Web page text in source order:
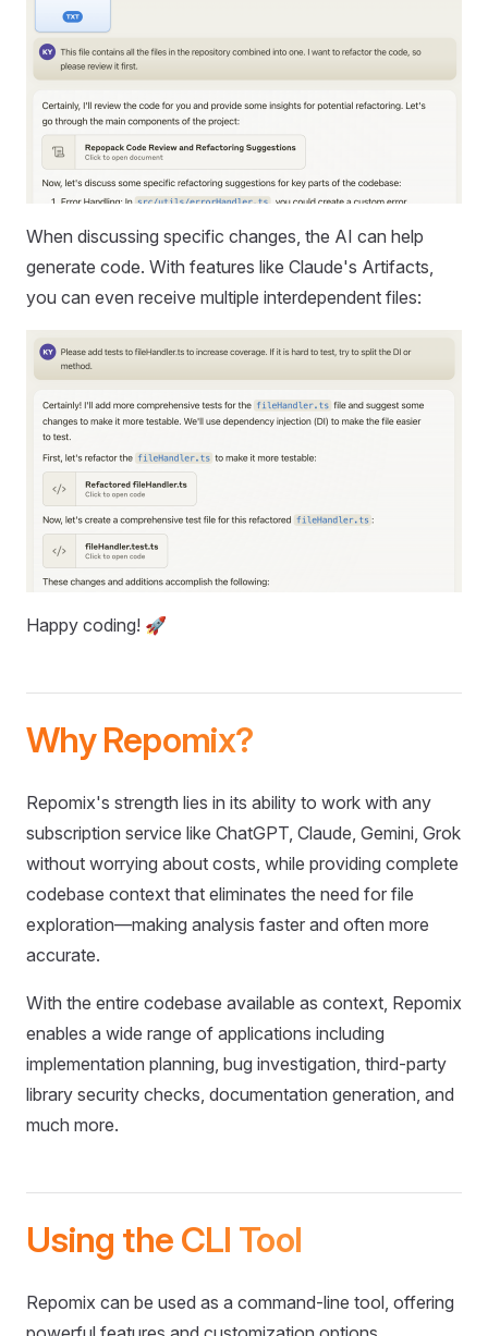
When discussing specific changes, the AI can help
generate code. With features like Claude's Artifacts,
you can even receive multiple interdependent files:
Happy coding! 🚀
Why Repomix?
Repomix's strength lies in its ability to work with any
subscription service like ChatGPT, Claude, Gemini, Grok
without worrying about costs, while providing complete
codebase context that eliminates the need for file
exploration—making analysis faster and often more
accurate.
With the entire codebase available as context, Repomix
enables a wide range of applications including
implementation planning, bug investigation, third-party
library security checks, documentation generation, and
much more.
Using the CLI Tool
Repomix can be used as a command-line tool, offering